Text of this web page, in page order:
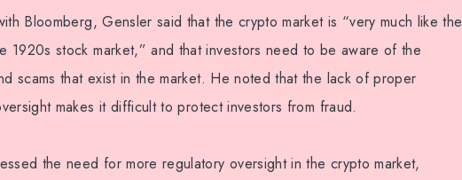
Bloomberg, Gensler said that the crypto market is “very much like the
1920s stock market,” and that investors need to be aware of the
scams that exist in the market. He noted that the lack of proper
makes it difficult to protect investors from fraud.
the need for more regulatory oversight in the crypto market,